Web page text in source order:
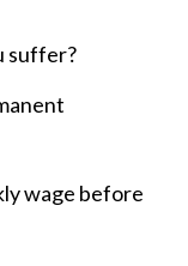
suffer?
wage before